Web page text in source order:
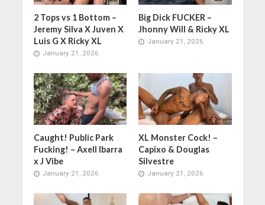
2 Tops vs 1 Bottom –
Jeremy Silva X Juven X
Luis G X Ricky XL
January 21, 2026
Big Dick FUCKER –
Jhonny Will & Ricky XL
January 21, 2026
Caught! Public Park
Fucking! – Axell Ibarra
x J Vibe
January 21, 2026
XL Monster Cock! –
Capixo & Douglas
Silvestre
January 21, 2026